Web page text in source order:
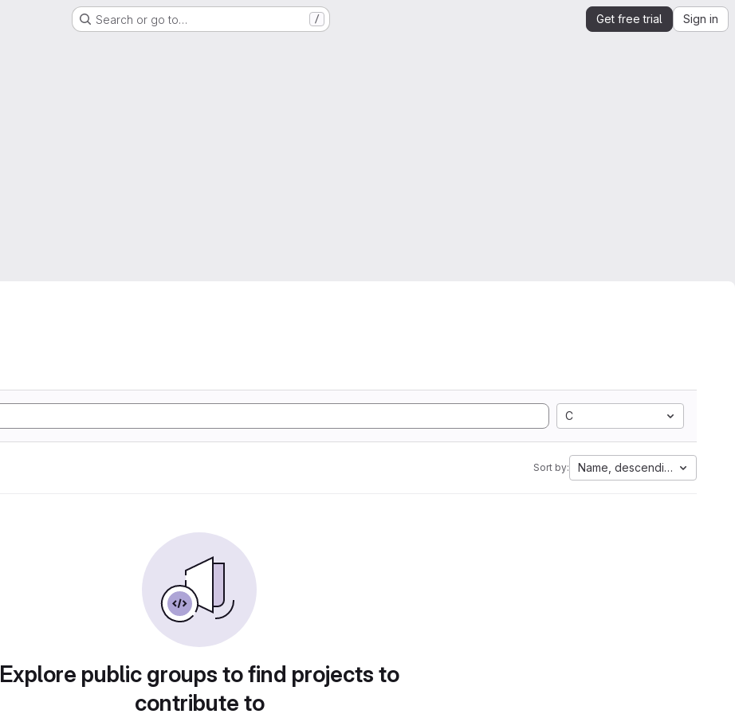
Search or go to… / Get free trial Sign in
C
Sort by: Name, descending
Explore public groups to find projects to
contribute to